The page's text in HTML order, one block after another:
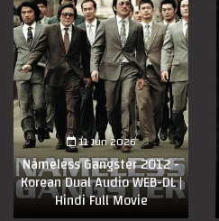
11 Jun 2026
Nameless Gangster 2012 -
Korean Dual Audio WEB-DL |
Hindi Full Movie